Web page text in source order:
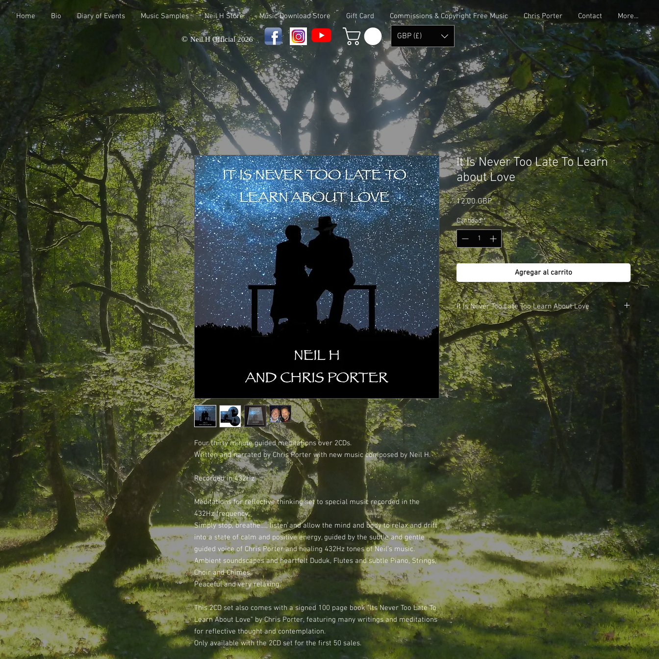
Home Bio Diary of Events Music Samples Neil H Store Music Download Store Gift Card Commissions & Copyright Free Music Chris Porter Contact More...
© Neil H Official 2026 GBP (£)
Four thirty minute guided meditations over 2CDs.
Written and narrated by Chris Porter with new music composed by Neil H.
Recorded in 432Hz
Meditations for reflective thinking set to special music recorded in the
432Hz frequency.
Simply stop, breathe...., listen and allow the mind and body to relax and drift
into a state of calm and positive energy, guided by the subtle and gentle
guided voice of Chris Porter and healing 432Hz tones of Neil's music.
Ambient soundscapes and heartfelt Duduk, Flutes and subtle Piano, Strings,
Choir and Chimes.
Peaceful and very relaxing.
This 2CD set also comes with a signed 100 page book "Its Never Too Late To
Learn About Love" by Chris Porter, featuring many writings and meditations
for reflective thought and contemplation.
Only available with the 2CD set for the first 50 sales.
It Is Never Too Late To Learn
about Love
12,00 GBPPrecio
Cantidad *
Agregar al carrito
It Is Never Too Late Too Learn About Love
Meditations
CD1.
1. A Dream of Reality - 30mins
2. Soul Searching - 30mins
CD2.
1. I'm Not Looking for Belief - 30mins
2. YOU - A Product of Time - 30mins
Also available in the download store as single meditations
or as a complete album.